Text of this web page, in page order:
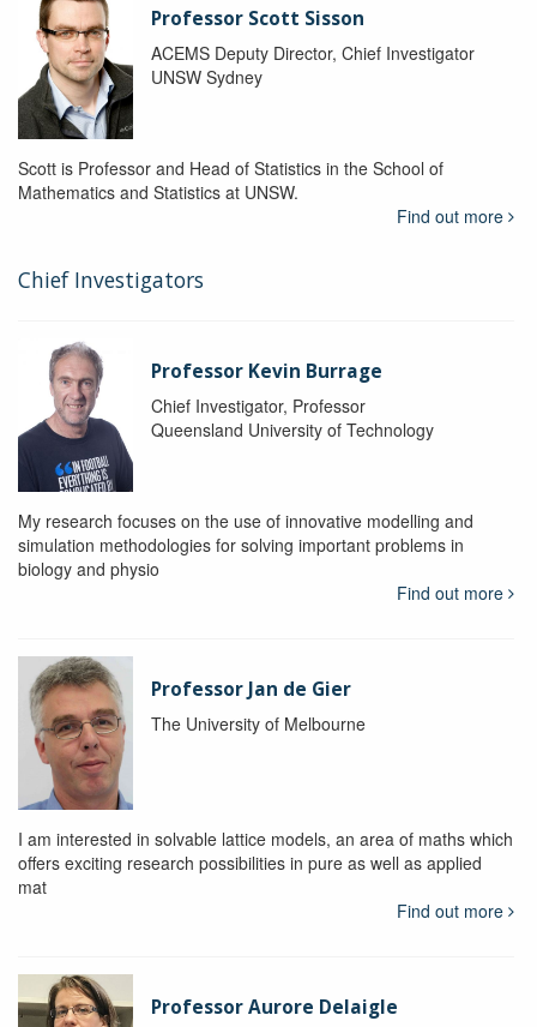
Professor Scott Sisson
ACEMS Deputy Director, Chief Investigator
UNSW Sydney
Scott is Professor and Head of Statistics in the School of
Mathematics and Statistics at UNSW.
Find out more
Chief Investigators
Professor Kevin Burrage
Chief Investigator, Professor
Queensland University of Technology
My research focuses on the use of innovative modelling and
simulation methodologies for solving important problems in
biology and physio
Find out more
Professor Jan de Gier
The University of Melbourne
I am interested in solvable lattice models, an area of maths which
offers exciting research possibilities in pure as well as applied
mat
Find out more
Professor Aurore Delaigle